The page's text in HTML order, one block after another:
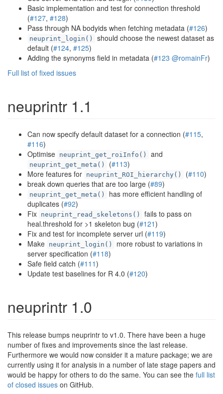
Basic implementation and test for connection threshold
(#127, #128)
Pass through NA bodyids when fetching metadata (#126)
neuprint_login()
should choose the newest dataset as
default (#124, #125)
Adding the synonyms field in metadata (#123 @romainFr)
Full list of fixed issues
neuprintr 1.1
Can now specify default dataset for a connection (#115,
#116)
Optimise neuprint_get_roiInfo() and
neuprint_get_meta() (#113)
More features for neuprint_ROI_hierarchy() (#110)
break down queries that are too large (#89)
neuprint_get_meta()
has more efficient handling of
duplicates (#92)
Fix neuprint_read_skeletons()
fails to pass on
heal.threshold for >1 skeleton bug (#121)
Fix and test for incomplete server url (#119)
Make neuprint_login()
more robust to variations in
server specification (#118)
Safe field catch (#111)
Update test baselines for R 4.0 (#120)
neuprintr 1.0
This release bumps neuprintr to v1.0. There have been a huge
number of fixes and improvements since the last release.
Furthermore we would now consider it a mature package; we are
currently using it for analysis in a number of late stage papers and
would be happy for others to do the same. You can see the full list
of closed issues on GitHub.